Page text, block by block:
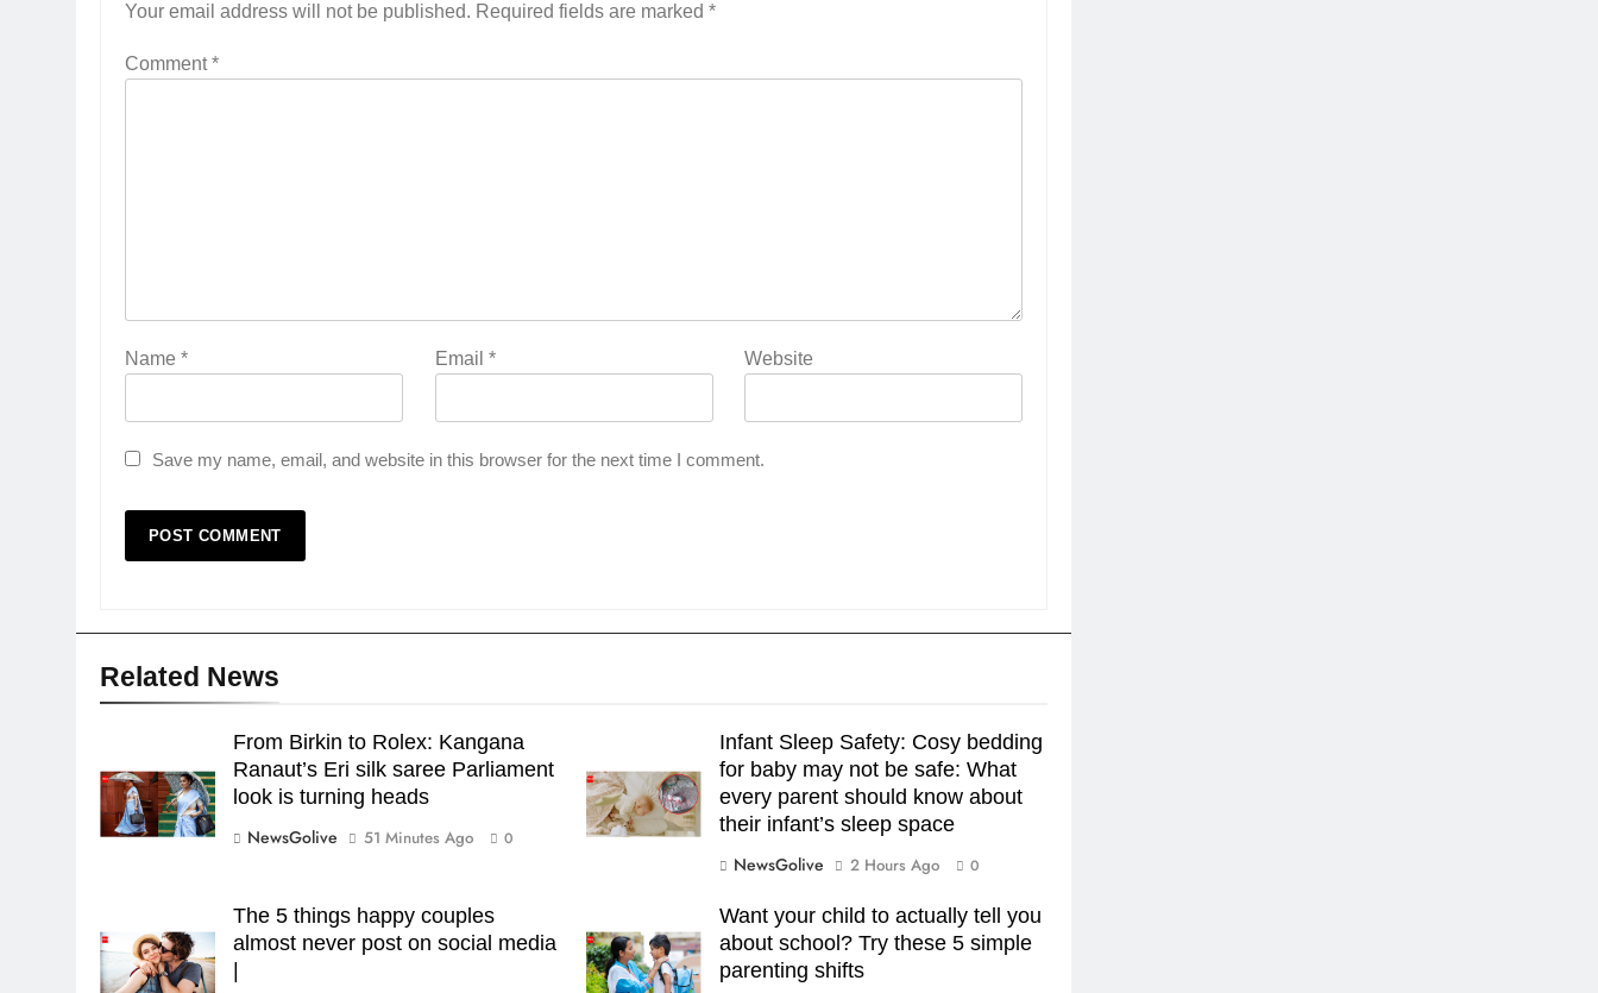
Your email address will not be published. Required fields are marked *
Comment*
Name * Email * Website
Save my name, email, and website in this browser for the next time I comment.
Related News
From Birkin to Rolex: Kangana
Ranaut’s Eri silk saree Parliament
look is turning heads
NewsGolive
51 Minutes Ago 0
Infant Sleep Safety: Cosy bedding
for baby may not be safe: What
every parent should know about
their infant’s sleep space
NewsGolive
2 Hours Ago 0
The 5 things happy couples
almost never post on social media
Want your child to actually tell you
about school? Try these 5 simple
parenting shifts